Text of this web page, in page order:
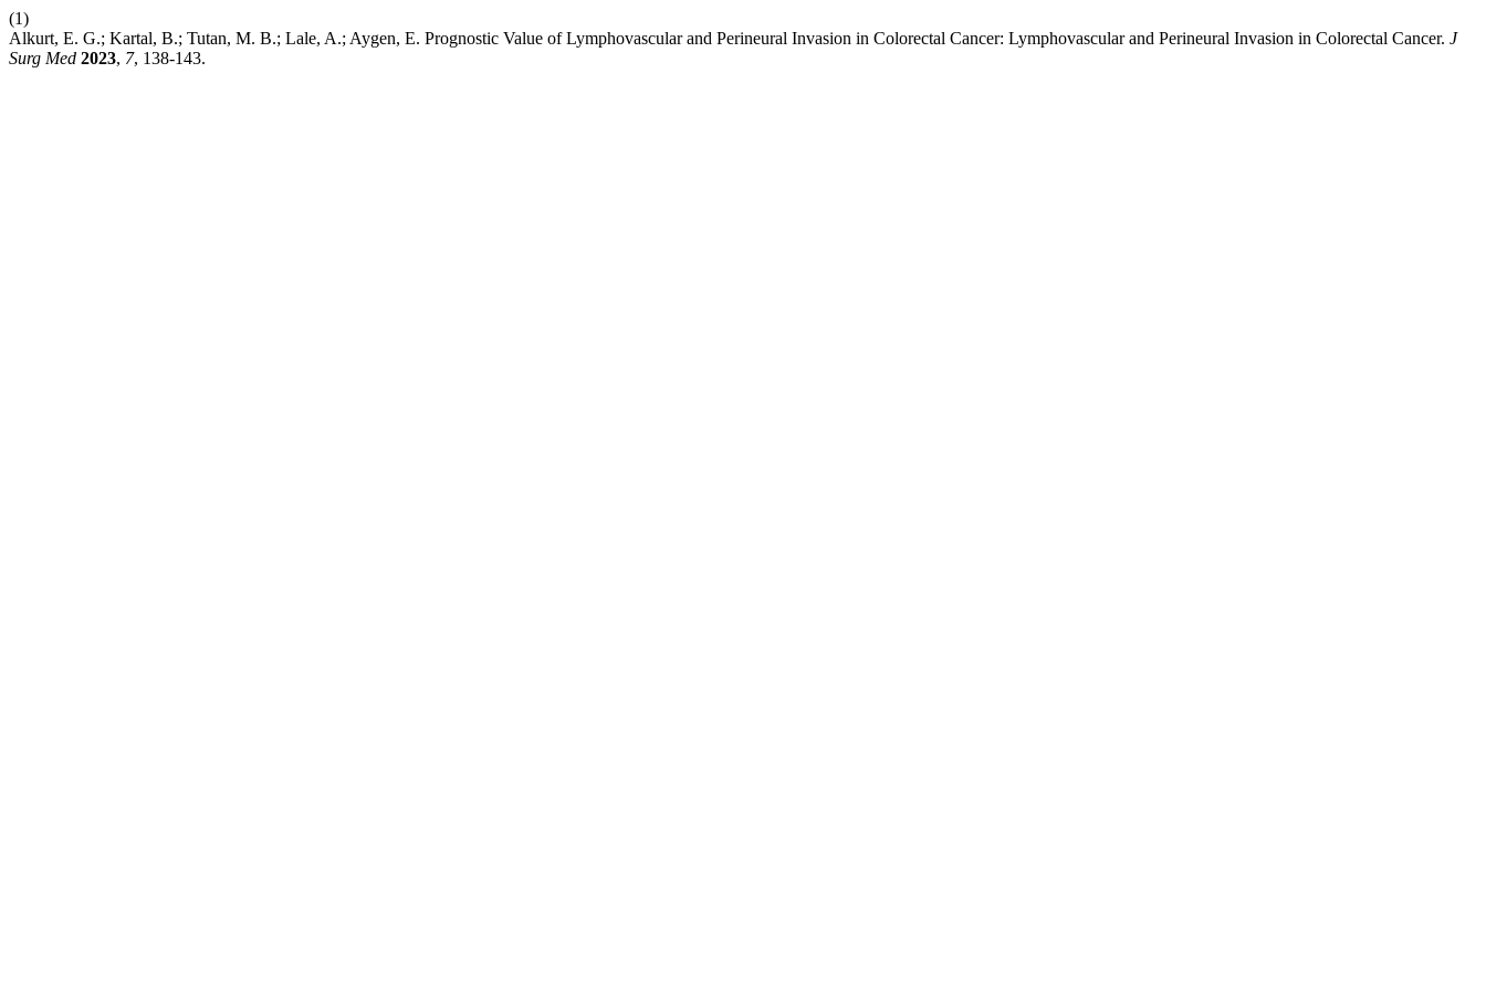
(1)
Alkurt, E. G.; Kartal, B.; Tutan, M. B.; Lale, A.; Aygen, E. Prognostic Value of Lymphovascular and Perineural Invasion in Colorectal Cancer: Lymphovascular and Perineural Invasion in Colorectal Cancer. J
Surg Med 2023, 7, 138-143.